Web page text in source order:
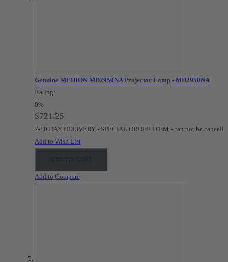
Genuine MEDION MD2950NA Projector Lamp - MD2950NA
Rating:
0%
$721.25
7-10 DAY DELIVERY - SPECIAL ORDER ITEM - can not be
Add to Wish List
Add to Compare